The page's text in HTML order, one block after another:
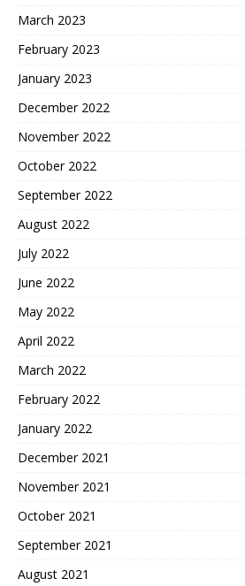
March 2023
February 2023
January 2023
December 2022
November 2022
October 2022
September 2022
August 2022
July 2022
June 2022
May 2022
April 2022
March 2022
February 2022
January 2022
December 2021
November 2021
October 2021
September 2021
August 2021